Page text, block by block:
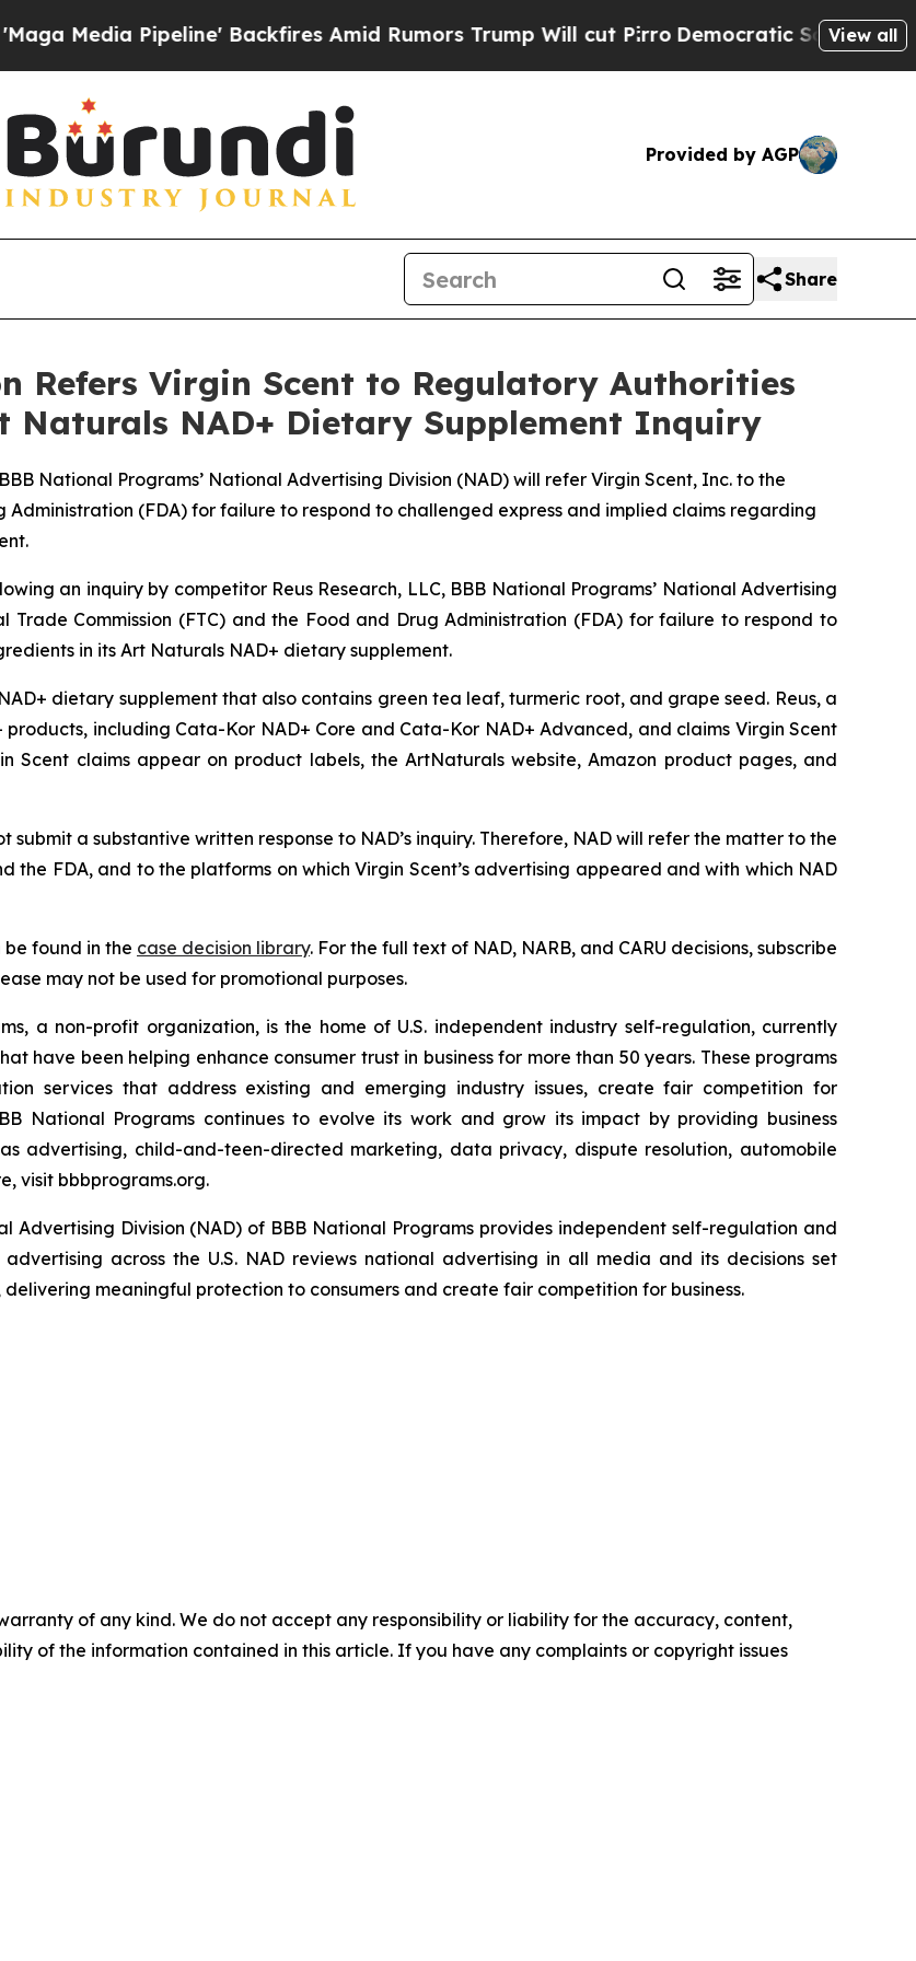
Pipeline' Backfires Amid Rumors Trump Will cut PirroDemocratic Socialists ofView all
Provided by AGP
Share
Refers Virgin Scent to Regulatory Authorities
Naturals NAD+ Dietary Supplement Inquiry
National Programs’ National Advertising Division (NAD) will refer Virgin Scent, Inc. to the
Administration (FDA) for failure to respond to challenged express and implied claims regarding
an inquiry by competitor Reus Research, LLC, BBB National Programs’ National Advertising
Trade Commission (FTC) and the Food and Drug Administration (FDA) for failure to respond to
in its Art Naturals NAD+ dietary supplement.
dietary supplement that also contains green tea leaf, turmeric root, and grape seed. Reus, a
including Cata-Kor NAD+ Core and Cata-Kor NAD+ Advanced, and claims Virgin Scent
Scent claims appear on product labels, the ArtNaturals website, Amazon product pages, and
a substantive written response to NAD’s inquiry. Therefore, NAD will refer the matter to the
the FDA, and to the platforms on which Virgin Scent’s advertising appeared and with which NAD
be found in the case decision library. For the full text of NAD, NARB, and CARU decisions, subscribe
may not be used for promotional purposes.
a non-profit organization, is the home of U.S. independent industry self-regulation, currently
have been helping enhance consumer trust in business for more than 50 years. These programs
services that address existing and emerging industry issues, create fair competition for
National Programs continues to evolve its work and grow its impact by providing business
advertising, child-and-teen-directed marketing, data privacy, dispute resolution, automobile
visit bbbprograms.org.
Advertising Division (NAD) of BBB National Programs provides independent self-regulation and
across the U.S. NAD reviews national advertising in all media and its decisions set
meaningful protection to consumers and create fair competition for business.
of any kind. We do not accept any responsibility or liability for the accuracy, content,
of the information contained in this article. If you have any complaints or copyright issues